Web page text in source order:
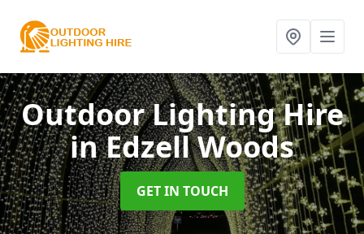
Outdoor Lighting Hire
in Edzell Woods
GET IN TOUCH